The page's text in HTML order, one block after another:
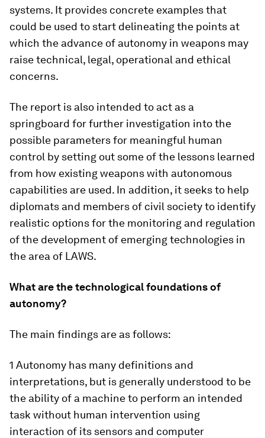
systems. It provides concrete examples that
could be used to start delineating the points at
which the advance of autonomy in weapons may
raise technical, legal, operational and ethical
concerns.
The report is also intended to act as a
springboard for further investigation into the
possible parameters for meaningful human
control by setting out some of the lessons learned
from how existing weapons with autonomous
capabilities are used. In addition, it seeks to help
diplomats and members of civil society to identify
realistic options for the monitoring and regulation
of the development of emerging technologies in
the area of LAWS.
What are the technological foundations of
autonomy?
The main findings are as follows:
1 Autonomy has many definitions and
interpretations, but is generally understood to be
the ability of a machine to perform an intended
task without human intervention using
interaction of its sensors and computer